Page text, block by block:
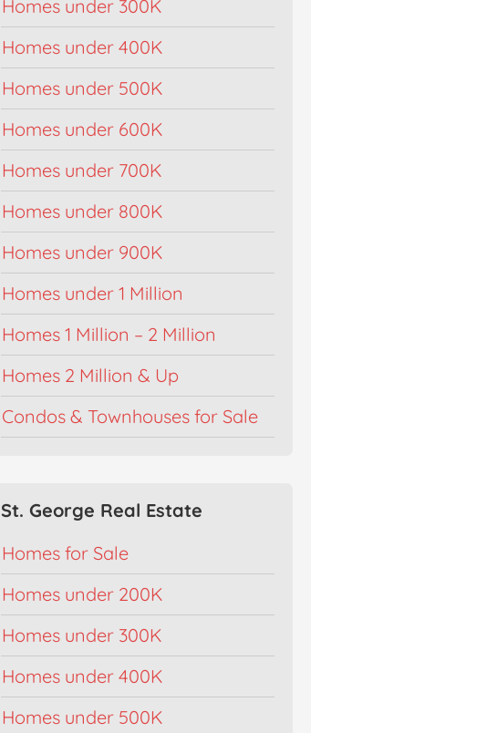
Homes under 300K
Homes under 400K
Homes under 500K
Homes under 600K
Homes under 700K
Homes under 800K
Homes under 900K
Homes under 1 Million
Homes 1 Million – 2 Million
Homes 2 Million & Up
Condos & Townhouses for Sale
St. George Real Estate
Homes for Sale
Homes under 200K
Homes under 300K
Homes under 400K
Homes under 500K